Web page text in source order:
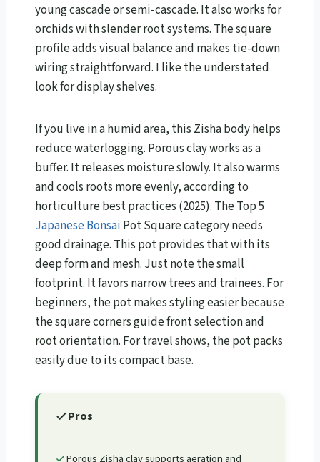
young cascade or semi-cascade. It also works for
orchids with slender root systems. The square
profile adds visual balance and makes tie-down
wiring straightforward. I like the understated
look for display shelves.
If you live in a humid area, this Zisha body helps
reduce waterlogging. Porous clay works as a
buffer. It releases moisture slowly. It also warms
and cools roots more evenly, according to
horticulture best practices (2025). The Top 5
JapaneseBonsai Pot Square category needs
good drainage. This pot provides that with its
deep form and mesh. Just note the small
footprint. It favors narrow trees and trainees. For
beginners, the pot makes styling easier because
the square corners guide front selection and
root orientation. For travel shows, the pot packs
easily due to its compact base.
Pros